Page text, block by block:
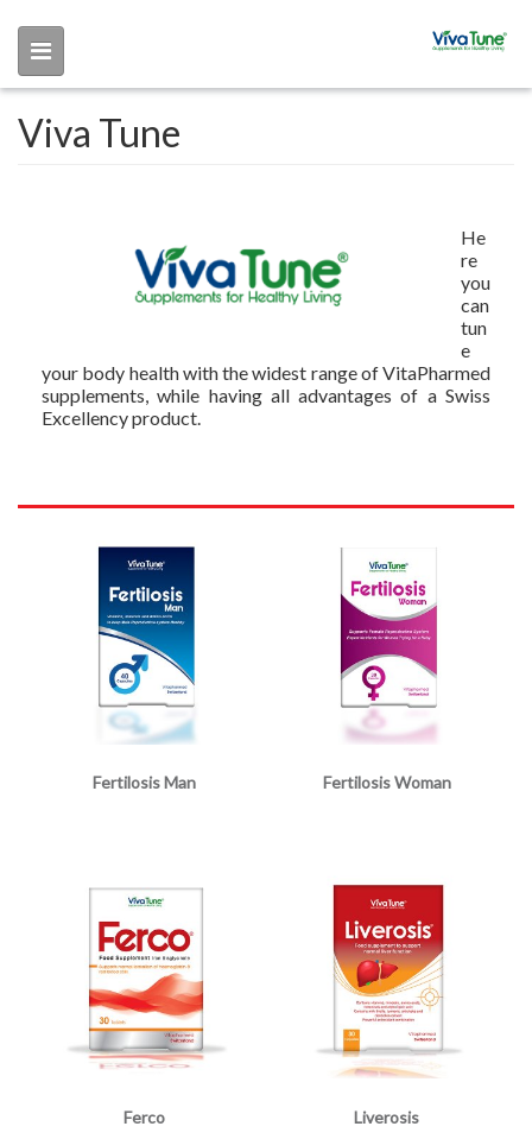
Viva Tune
He
re
you
can
tun
e
your body health with the widest range of VitaPharmed
supplements, while having all advantages of a Swiss
Excellency product.
Fertilosis Man Fertilosis Woman
Ferco Liverosis